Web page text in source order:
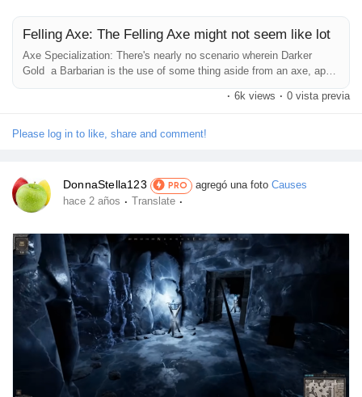
Merits
Entreprises locales
Affiliation Matrice 3x9
Récompenses
Babarun (BBRN)
Calculez vos calories
Felling Axe: The Felling Axe might not seem like lot
Axe Specialization: There's nearly no scenario wherein Darker
Gold a Barbarian is the use of some thing aside from an axe, apart
from the rare times they use a Maul or a Zweuihander. So, this
Perk features as an ordinary buff to their harm 99 percent of the
out some thing, it just relies upon on what they opt for and what...
· 6k views · 0 vista previa
Please log in to like, share and comment!
DonnaStella123 PRO agregó una foto Causes
hace 2 años · Translate ·